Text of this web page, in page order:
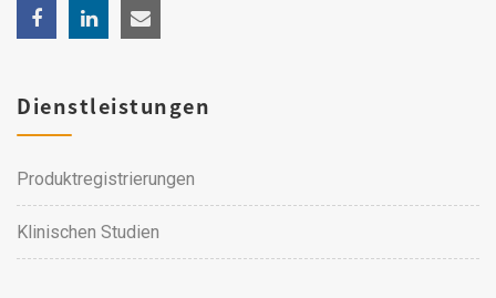
Dienstleistungen
Produktregistrierungen
Klinischen Studien